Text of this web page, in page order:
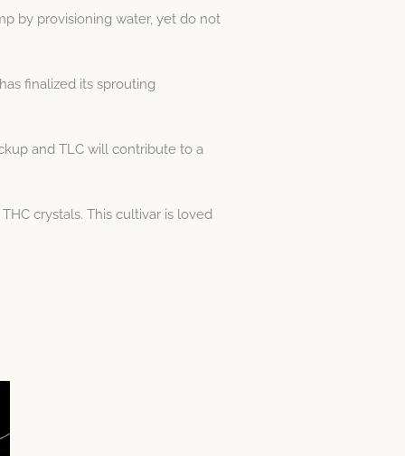
by provisioning water, yet do not
finalized its sprouting
and TLC will contribute to a
crystals. This cultivar is loved